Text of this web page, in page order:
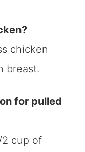
chicken
breast.
for pulled
cup of